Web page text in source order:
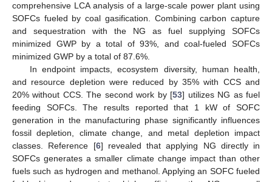
comprehensive LCA analysis of a large-scale power plant using
SOFCs fueled by coal gasification. Combining carbon capture
and sequestration with the NG as fuel supplying SOFCs
minimized GWP by a total of 93%, and coal-fueled SOFCs
minimized GWP by a total of 87.6%.
In endpoint impacts, ecosystem diversity, human health,
and resource depletion were reduced by 35% with CCS and
20% without CCS. The second work by [53] utilizes NG as fuel
feeding SOFCs. The results reported that 1 kW of SOFC
generation in the manufacturing phase significantly influences
fossil depletion, climate change, and metal depletion impact
classes. Reference [6] revealed that applying NG directly in
SOFCs generates a smaller climate change impact than other
fuels such as hydrogen and methanol. Applying an SOFC fueled